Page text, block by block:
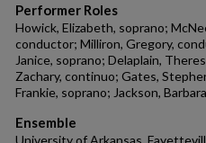
Performer Roles
Howick, Elizabeth, soprano;
conductor; Milliron, Gregory,
Janice, soprano; Delaplain,
Zachary, continuo; Gates,
Frankie, soprano; Jackson,
Ensemble
University of Arkansas,